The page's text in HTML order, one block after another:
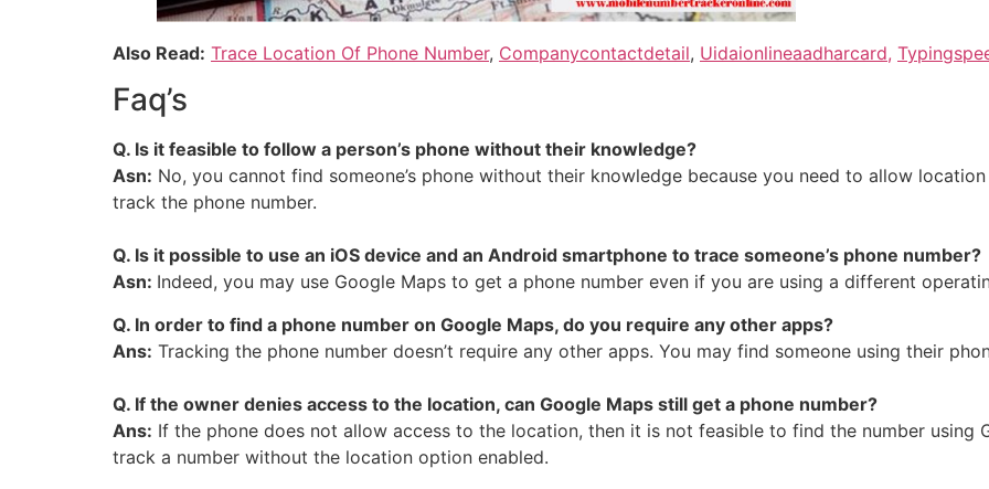
Also Read: Trace Location Of Phone Number, Companycontactdetail, Uidaionlineaadharcard,
Faq’s
Q. Is it feasible to follow a person’s phone without their knowledge?
Asn: No, you cannot find someone’s phone without their knowledge because you need to allow
track the phone number.
Q. Is it possible to use an iOS device and an Android smartphone to trace someone’s phone number?
Asn: Indeed, you may use Google Maps to get a phone number even if you are using a different
Q. In order to find a phone number on Google Maps, do you require any other apps?
Ans: Tracking the phone number doesn’t require any other apps. You may find someone using their
Q. If the owner denies access to the location, can Google Maps still get a phone number?
Ans: If the phone does not allow access to the location, then it is not feasible to find the number using
track a number without the location option enabled.